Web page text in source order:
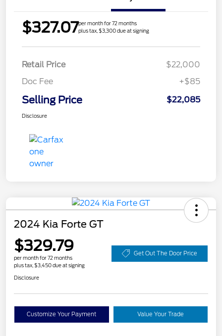
$327.07per month for 72 months
plus tax, $3,300 due at signing
Retail Price
$22,000
Doc Fee
+$85
Selling Price $22,085
Disclosure
2024 Kia Forte GT
$329.79
per month for 72 months
plus tax, $3,450 due at signing
Get Out The Door Price
Disclosure
Customize Your Payment Value Your Trade